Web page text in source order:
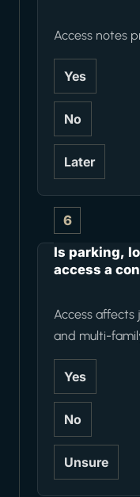
Access notes
Yes
No
Later
6
Is parking,
access a
Access affects
and multi-
Yes
No
Unsure